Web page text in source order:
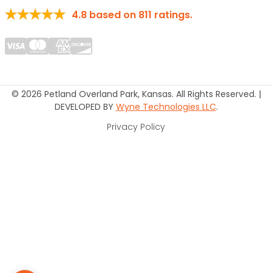
4.8 based on 811 ratings.
© 2026 Petland Overland Park, Kansas. All Rights Reserved. |
DEVELOPED BY Wyne Technologies LLC.
Privacy Policy